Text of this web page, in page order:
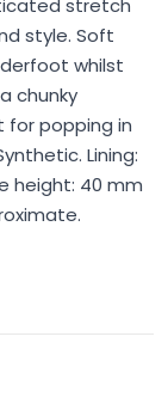
stretch
style. Soft
whilst
chunky
popping in
Lining:
height: 40 mm